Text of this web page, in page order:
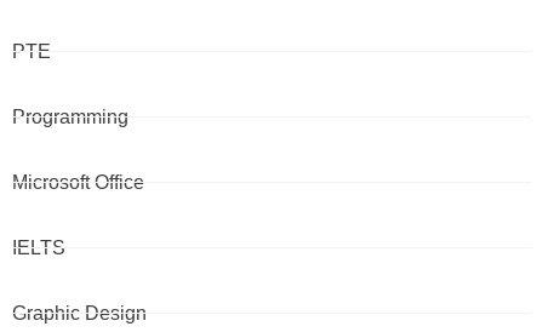
PTE
Programming
Microsoft Office
IELTS
Graphic Design